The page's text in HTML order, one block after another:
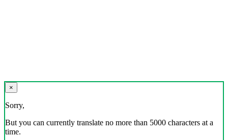
×
Sorry,
But you can currently translate no more than 5000 characters at a
time.